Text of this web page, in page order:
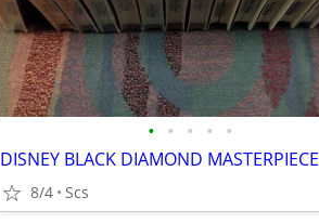
• • • • •
DISNEY BLACK DIAMOND MASTERPIECE
8/4 Scs